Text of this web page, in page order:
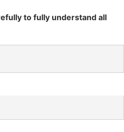
to fully understand all